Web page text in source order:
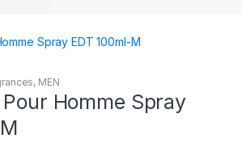
, MEN
Homme Spray